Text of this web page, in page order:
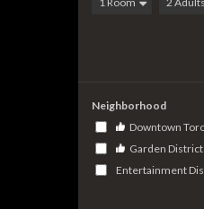
Neighborhood
Downtown
Garden
Entertainment